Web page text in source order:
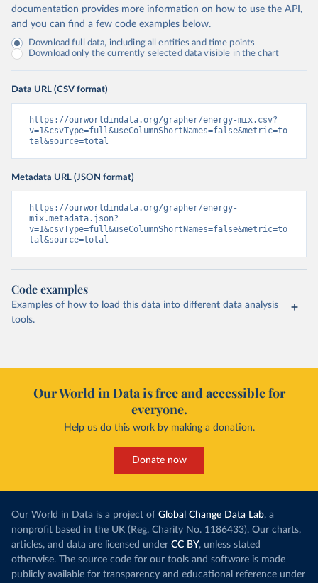
documentation provides more information on how to use the API,
and you can find a few code examples below.
Download full data, including all entities and time points
Download only the currently selected data visible in the chart
Data URL (CSV format)
https://ourworldindata.org/grapher/energy-mix.csv?
v=1&csvType=full&useColumnShortNames=false&metric=to
tal&source=total
Metadata URL (JSON format)
https://ourworldindata.org/grapher/energy-
mix.metadata.json?
v=1&csvType=full&useColumnShortNames=false&metric=to
tal&source=total
Code examples
Examples of how to load this data into different data analysis
tools.
Our World in Data is free and accessible for
everyone.
Help us do this work by making a donation.
Donate now
Our World in Data is a project of Global Change Data Lab, a
nonprofit based in the UK (Reg. Charity No. 1186433). Our charts,
articles, and data are licensed under CC BY, unless stated
otherwise. The source code for our tools and software is made
publicly available for transparency and educational reference under